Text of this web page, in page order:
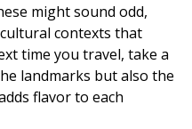
might sound odd,
contexts that
time you travel, take a
landmarks but also the
flavor to each